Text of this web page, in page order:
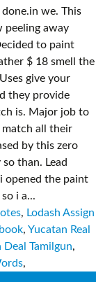
, Lodash Assign
, Yucatan Real
Deal Tamilgun,
,